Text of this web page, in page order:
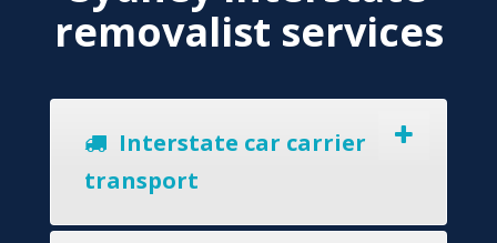
removalist services
Interstate car carrier
transport